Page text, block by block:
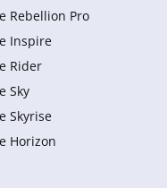
Rebellion Pro
Inspire
Rider
Sky
Skyrise
Horizon